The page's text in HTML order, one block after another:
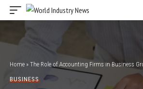
Home » The Role of Accounting Firms in Business
BUSINESS